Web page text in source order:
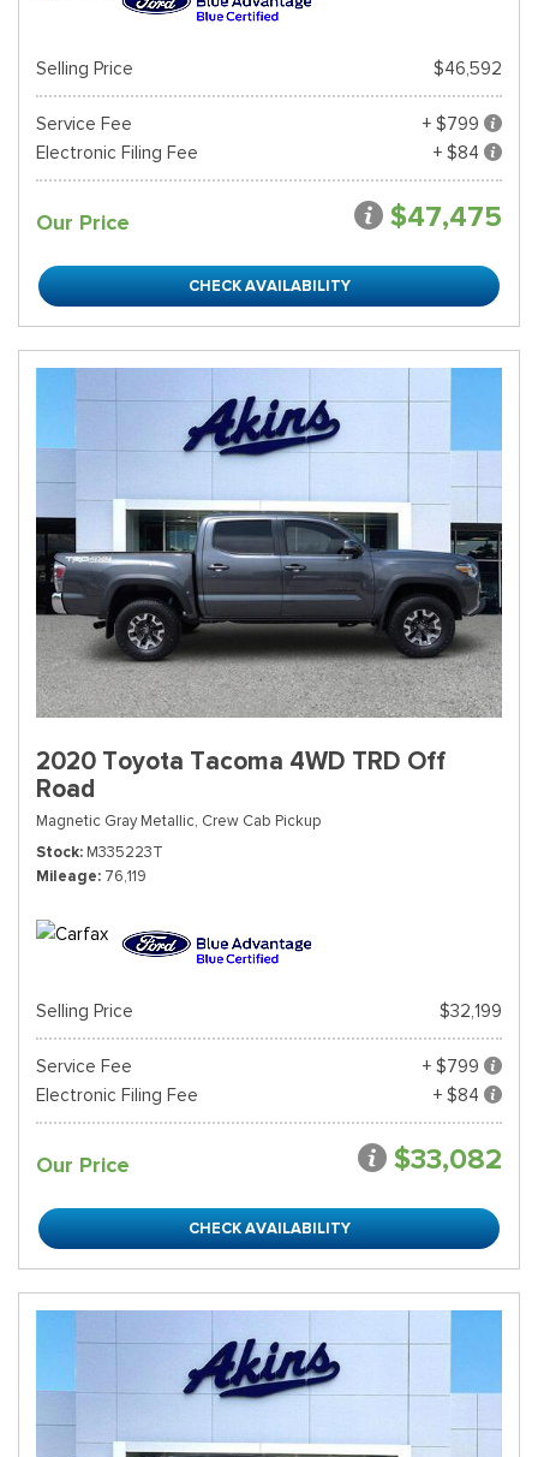
Selling Price $46,592
Service Fee
+ $799
Electronic Filing Fee
+ $84
Our Price $47,475
CHECK AVAILABILITY
2020 Toyota Tacoma 4WD TRD Off
Road
Magnetic Gray Metallic, Crew Cab Pickup
Stock M335223T
Mileage 76,119
Selling Price $32,199
Service Fee
+ $799
Electronic Filing Fee
+ $84
Our Price $33,082
CHECK AVAILABILITY